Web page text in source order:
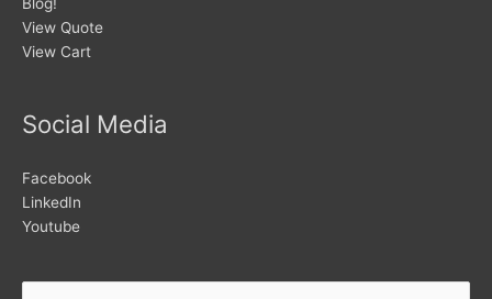
View Quote
View Cart
Social Media
Facebook
LinkedIn
Youtube